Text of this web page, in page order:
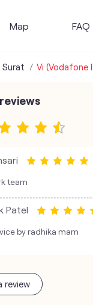
Map FAQ
Surat Vi (Vodafone
team
Patel
by radhika mam
review